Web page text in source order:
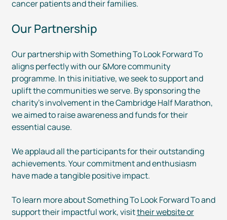
cancer patients and their families.
Our Partnership
Our partnership with Something To Look Forward To
aligns perfectly with our &More community
programme. In this initiative, we seek to support and
uplift the communities we serve. By sponsoring the
charity’s involvement in the Cambridge Half Marathon,
we aimed to raise awareness and funds for their
essential cause.
We applaud all the participants for their outstanding
achievements. Your commitment and enthusiasm
have made a tangible positive impact.
To learn more about Something To Look Forward To and
support their impactful work, visittheir website or